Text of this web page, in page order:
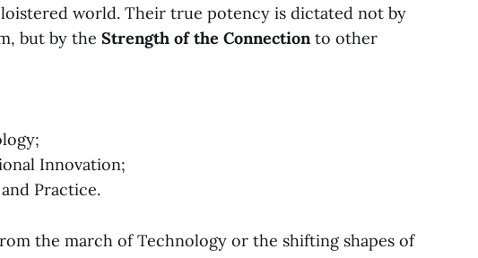
world. Their true potency is dictated not by
but by the Strength of the Connectionto other
Innovation;
Practice.
the march of Technology or the shifting shapes of